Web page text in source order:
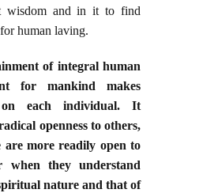
wisdom and in it to find
human laving.
of integral human
for mankind makes
on each individual. It
openness to others,
are more readily open to
when they understand
nature and that of